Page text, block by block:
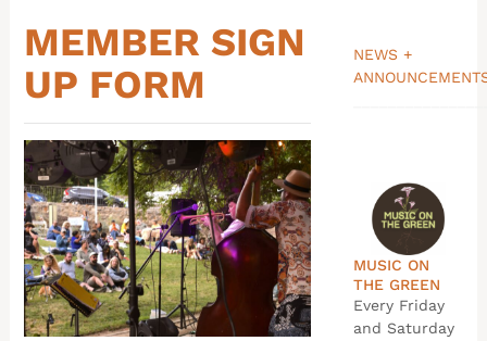
MEMBER SIGN
UP FORM
NEWS +
MUSIC ON
THE GREEN
Every Friday
and Saturday